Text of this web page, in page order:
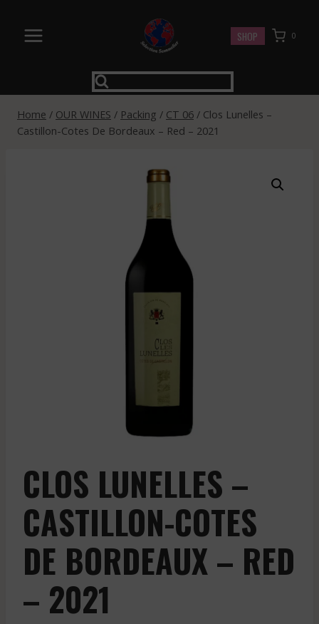
content
SHOP 0
Home / OUR WINES / Packing / CT 06 / Clos Lunelles –
Castillon-Cotes De Bordeaux – Red – 2021
CLOS LUNELLES –
CASTILLON-COTES
DE BORDEAUX – RED
– 2021